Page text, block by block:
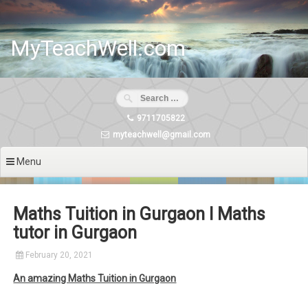
Skip
content
MyTeachWell.com
9711705822
myteachwell@gmail.com
Menu
Maths Tuition in Gurgaon I Maths
tutor in Gurgaon
February 20, 2021
An amazing Maths Tuition in Gurgaon